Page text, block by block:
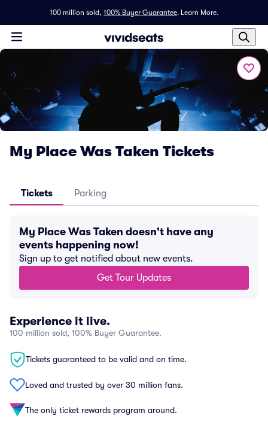
100 million sold, 100% Buyer Guarantee. Learn More.
My Place Was Taken Tickets
Tickets Parking
My Place Was Taken doesn't have any
events happening now!
Sign up to get notified about new events.
Get Tour Updates
Experience it live.
100 million sold, 100% Buyer Guarantee.
Tickets guaranteed to be valid and on time.
Loved and trusted by over 30 million fans.
The only ticket rewards program around.